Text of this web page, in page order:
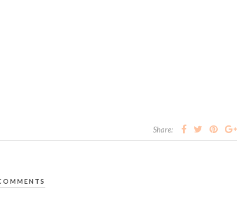
Share: